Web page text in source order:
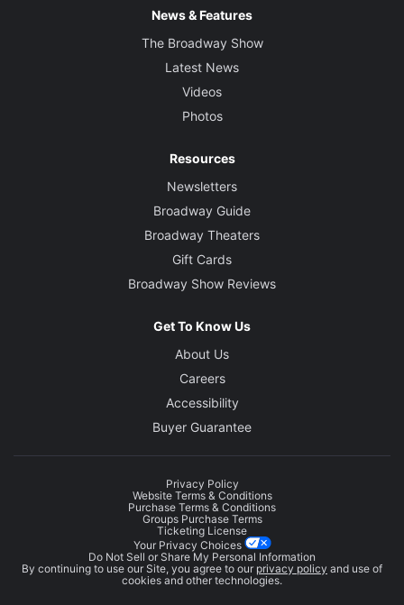
News & Features
The Broadway Show
Latest News
Videos
Photos
Resources
Newsletters
Broadway Guide
Broadway Theaters
Gift Cards
Broadway Show Reviews
Get To Know Us
About Us
Careers
Accessibility
Buyer Guarantee
Privacy Policy
Website Terms & Conditions
Purchase Terms & Conditions
Groups Purchase Terms
Ticketing License
Your Privacy Choices
Do Not Sell or Share My Personal Information
By continuing to use our Site, you agree to our privacy policy and use of
cookies and other technologies.